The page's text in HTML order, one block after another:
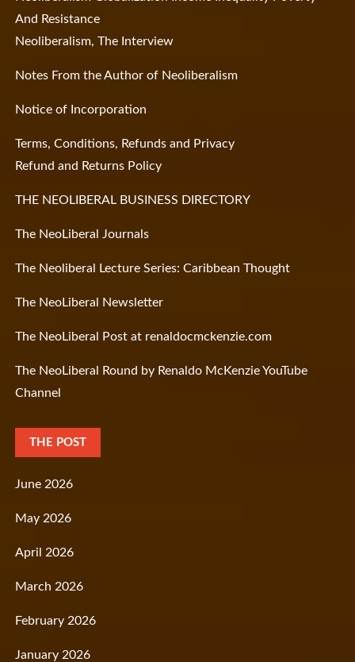
And Resistance
Neoliberalism, The Interview
Notes From the Author of Neoliberalism
Notice of Incorporation
Terms, Conditions, Refunds and Privacy
Refund and Returns Policy
THE NEOLIBERAL BUSINESS DIRECTORY
The NeoLiberal Journals
The Neoliberal Lecture Series: Caribbean Thought
The NeoLiberal Newsletter
The NeoLiberal Post at renaldocmckenzie.com
The NeoLiberal Round by Renaldo McKenzie YouTube
Channel
THE POST
June 2026
May 2026
April 2026
March 2026
February 2026
January 2026